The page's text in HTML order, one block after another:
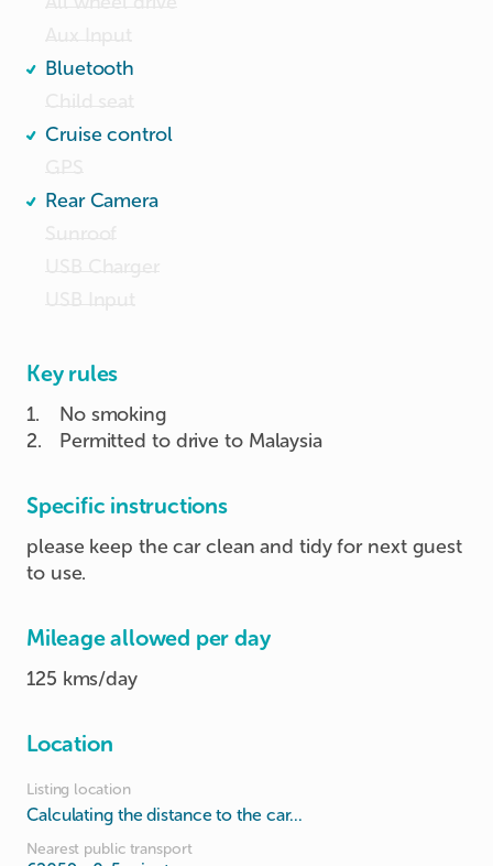
Bluetooth
Cruise control
Rear Camera
Key rules
1.
No smoking
2. Permitted to drive to Malaysia
Specific instructions
please keep the car clean and tidy for next guest
to use.
Mileage allowed per day
125 kms/day
Location
Listing location
Calculating the distance to the car...
Nearest public transport